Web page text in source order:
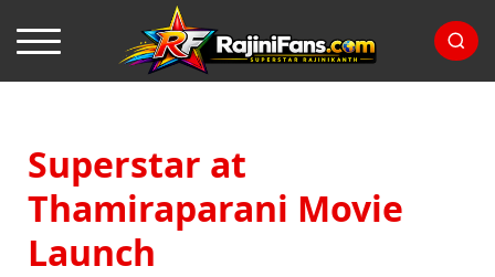
Superstar at
Thamiraparani Movie
Launch